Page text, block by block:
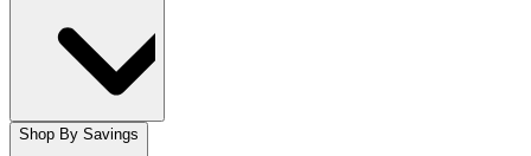
Shop By Savings